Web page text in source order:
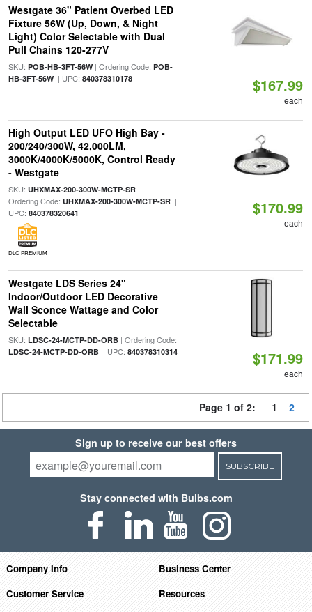
Westgate 36" Patient Overbed LED
Fixture 56W (Up, Down, & Night
Light) Color Selectable with Dual
Pull Chains 120-277V
SKU: POB-HB-3FT-56W| Ordering Code: POB-
HB-3FT-56W| UPC: 840378310178 $167.99
each
High Output LED UFO High Bay -
200/240/300W, 42,000LM,
3000K/4000K/5000K, Control Ready
- Westgate
SKU: UHXMAX-200-300W-MCTP-SR|
Ordering Code: UHXMAX-200-300W-MCTP-SR|
UPC: 840378320641
DLC PREMIUM
$170.99
each
Westgate LDS Series 24"
Indoor/Outdoor LED Decorative
Wall Sconce Wattage and Color
Selectable
SKU: LDSC-24-MCTP-DD-ORB| Ordering Code:
LDSC-24-MCTP-DD-ORB| UPC: 840378310314 $171.99
each
Page 1 of 2: 1 2
Sign up to receive our best offers
SUBSCRIBE
Stay connected with Bulbs.com
Company Info
Business Center
Customer Service
Resources